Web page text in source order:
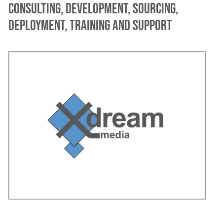
Consulting, development, sourcing,
deployment, training and support